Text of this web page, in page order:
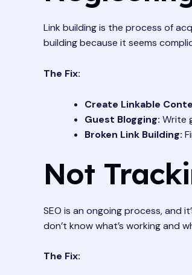
Link building is the process of
building because it seems
The Fix:
Create Linkable
Guest Blogging: Write
Broken Link Building:
Not
SEO is an ongoing process, and
don’t know what’s working and
The Fix: